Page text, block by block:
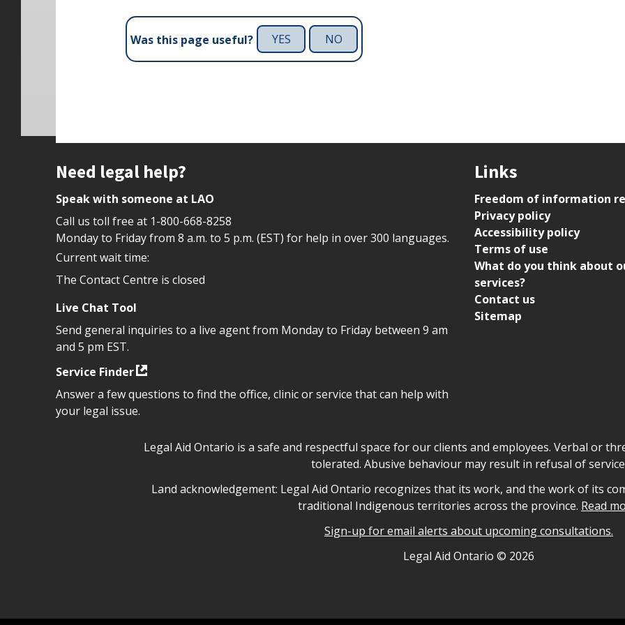
Was this page useful? YES NO
Site footer
Need legal help?
Speak with someone at LAO
Call us toll free at 1-800-668-8258
Monday to Friday from 8 a.m. to 5 p.m. (EST) for help in over 300 languages.
Current wait time:
The Contact Centre is closed
Live Chat Tool
Send general inquiries to a live agent from Monday to Friday between 9 am
and 5 pm EST.
Service Finder
Answer a few questions to find the office, clinic or service that can help with
your legal issue.
Links
Freedom of information
Privacy policy
Accessibility policy
Terms of use
What do you think about
services?
Contact us
Sitemap
Legal Aid Ontario safe space declaration
Legal Aid Ontario is a safe and respectful space for our clients and employees. Verbal or
tolerated. Abusive behaviour may result in refusal of
Legal Aid Ontario land acknowledgement
Land acknowledgement: Legal Aid Ontario recognizes that its work, and the work of its
traditional Indigenous territories across the province. Read
Sign-up for email alerts about upcoming consultations.
Legal Aid Ontario © 2026